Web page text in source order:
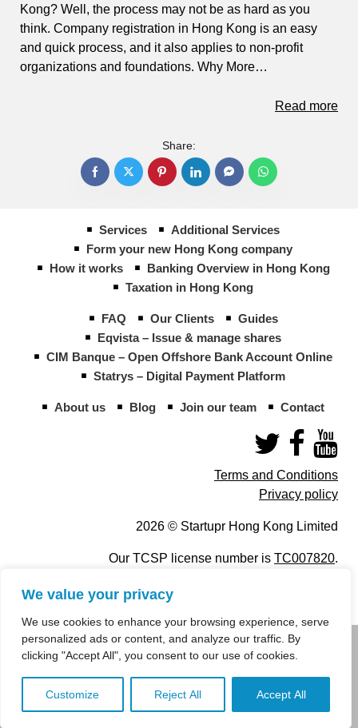
We value your privacy
We use cookies to enhance your browsing experience, serve
personalized ads or content, and analyze our traffic. By
clicking "Accept All", you consent to our use of cookies.
Customize Reject All Accept All
Kong? Well, the process may not be as hard as you
think. Company registration in Hong Kong is an easy
and quick process, and it also applies to non-profit
organizations and foundations. Why More…
Read more
Share:
Services
Additional Services
Form your new Hong Kong company
How it works
Banking Overview in Hong Kong
Taxation in Hong Kong
FAQ Our Clients
Guides
Eqvista – Issue & manage shares
CIM Banque – Open Offshore Bank Account Online
Statrys – Digital Payment Platform
About us Blog Join our team Contact
Terms and Conditions
Privacy policy
2026 © Startupr Hong Kong Limited
Our TCSP license number is TC007820.
info@startupregistry.hk
+852 266 10 847,+852 671 99 507
info@startupregistry.hk